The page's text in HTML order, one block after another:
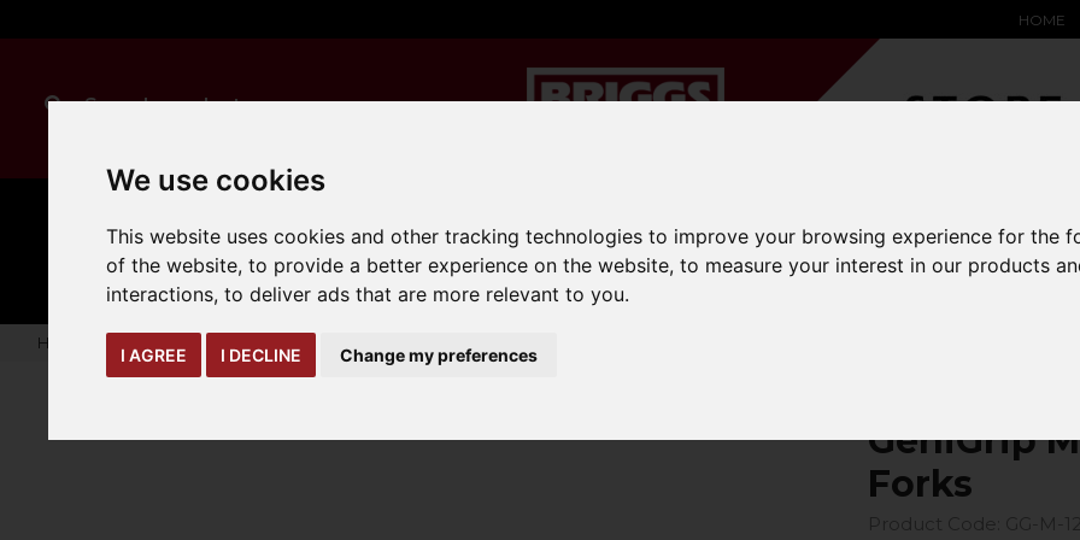
We use cookies
This website uses cookies and other tracking technologies to improve your browsing experience for the
of the website,to provide a better experience on the website,to measure your interest in our products
interactions,to deliver ads that are more relevant to you.
I AGREE I DECLINE Change my preferences
HOME
CLEANING
expand_more
MANUAL
HANDLING
expand_more
TRUCK
ATTACHMENTS
expand_more
YARD &
LOADING BAY
expand_more
WAREHOUSE
SAFETY &
SOLUTIONS
SPECIALIST
EQUIPMENT
expand_more
OEM
expand_more
Home
GeniGrip
Forks